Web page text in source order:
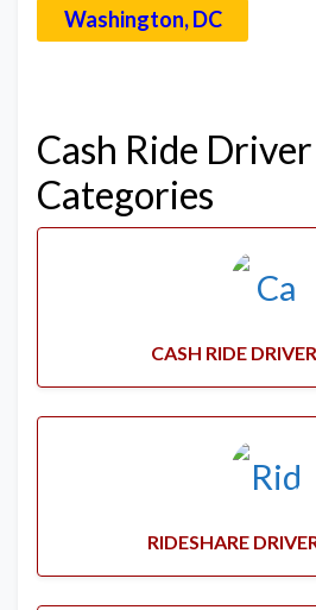
Washington, DC
Cash Ride Driver
Categories
CASH RIDE
RIDESHARE